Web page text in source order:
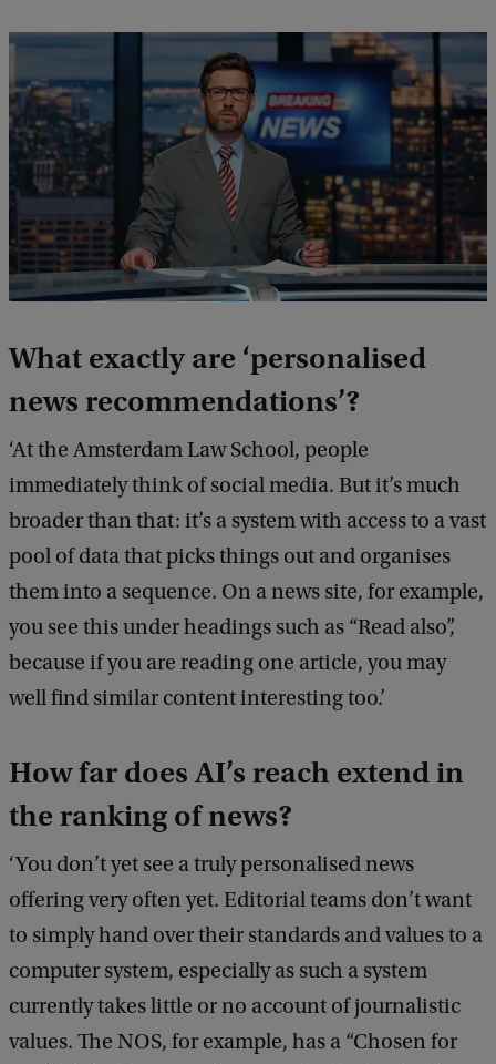
What exactly are ‘personalised
news recommendations’?
‘At the Amsterdam Law School, people
immediately think of social media. But it’s much
broader than that: it’s a system with access to a vast
pool of data that picks things out and organises
them into a sequence. On a news site, for example,
you see this under headings such as “Read also”,
because if you are reading one article, you may
well find similar content interesting too.’
How far does AI’s reach extend in
the ranking of news?
‘You don’t yet see a truly personalised news
offering very often yet. Editorial teams don’t want
to simply hand over their standards and values to a
computer system, especially as such a system
currently takes little or no account of journalistic
values. The NOS, for example, has a “Chosen for